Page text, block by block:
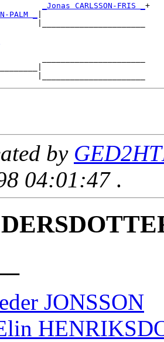
_Jonas CARLSSON-FRIS _ +
PALM _
by
04:01:47 .
JONSSON